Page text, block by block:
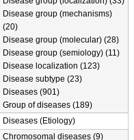
Disease group (mechanisms)
(20)
Disease group (molecular) (28)
Disease group (semiology) (11)
Disease localization (123)
Disease subtype (23)
Diseases (901)
Group of diseases (189)
Diseases (Etiology)
Chromosomal diseases (9)